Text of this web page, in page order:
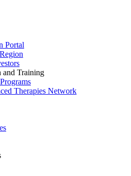
Portal
and Training
Therapies Network